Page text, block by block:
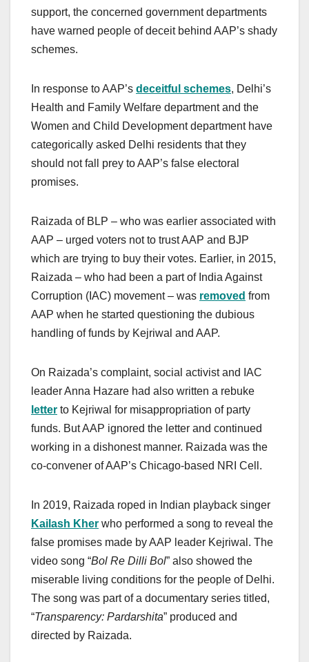
support, the concerned government departments
have warned people of deceit behind AAP’s shady
schemes.
In response to AAP’s deceitful schemes, Delhi’s
Health and Family Welfare department and the
Women and Child Development department have
categorically asked Delhi residents that they
should not fall prey to AAP’s false electoral
promises.
Raizada of BLP – who was earlier associated with
AAP – urged voters not to trust AAP and BJP
which are trying to buy their votes. Earlier, in 2015,
Raizada – who had been a part of India Against
Corruption (IAC) movement – was removed from
AAP when he started questioning the dubious
handling of funds by Kejriwal and AAP.
On Raizada’s complaint, social activist and IAC
leader Anna Hazare had also written a rebuke
letter to Kejriwal for misappropriation of party
funds. But AAP ignored the letter and continued
working in a dishonest manner. Raizada was the
co-convener of AAP’s Chicago-based NRI Cell.
In 2019, Raizada roped in Indian playback singer
Kailash Kher who performed a song to reveal the
false promises made by AAP leader Kejriwal. The
video song “Bol Re Dilli Bol” also showed the
miserable living conditions for the people of Delhi.
The song was part of a documentary series titled,
“Transparency: Pardarshita” produced and
directed by Raizada.